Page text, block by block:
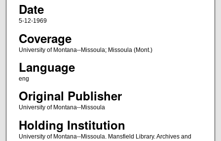
Date
5-12-1969
Coverage
University of Montana--Missoula; Missoula (Mont.)
Language
eng
Original Publisher
University of Montana--Missoula
Holding Institution
University of Montana--Missoula. Mansfield Library. Archives and